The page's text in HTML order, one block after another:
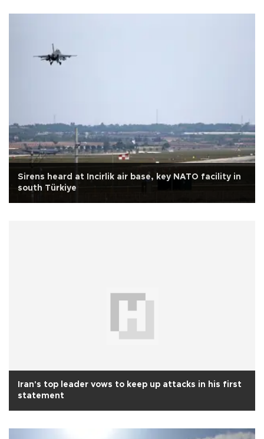
Sirens heard at Incirlik air base, key NATO facility in
south Türkiye
Iran's top leader vows to keep up attacks in his first
statement